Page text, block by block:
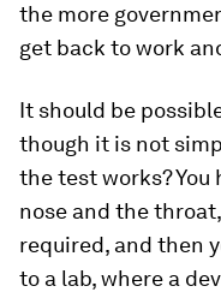
the more
get back to work
It should be
though it is not
the test works?
nose and the
required, and then
to a lab, where a